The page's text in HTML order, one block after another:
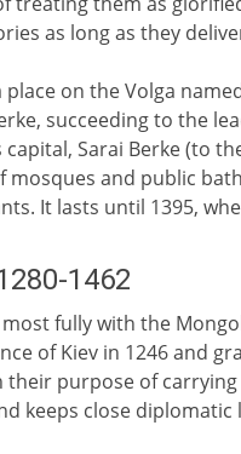
as long as they
on the Volga
succeeding to the
Sarai Berke (to
and public
It lasts until 1395,
1462
fully with the
of Kiev in 1246 and
their purpose of
keeps close diplomatic